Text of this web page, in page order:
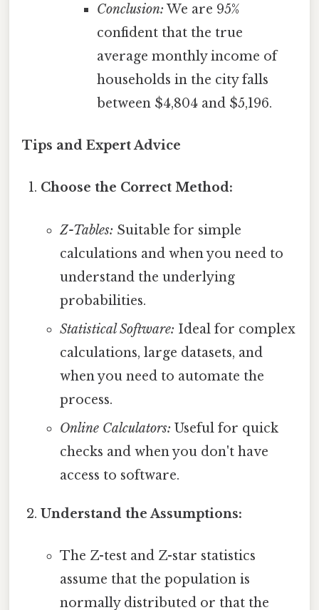
Conclusion: We are 95%
confident that the true
average monthly income of
households in the city falls
between $4,804 and $5,196.
Tips and Expert Advice
Choose the Correct Method:
Z-Tables: Suitable for simple
calculations and when you need to
understand the underlying
probabilities.
Statistical Software: Ideal for complex
calculations, large datasets, and
when you need to automate the
process.
Online Calculators: Useful for quick
checks and when you don't have
access to software.
Understand the Assumptions:
The Z-test and Z-star statistics
assume that the population is
normally distributed or that the